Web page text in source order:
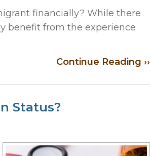
financially? While there
benefit from the experience
Continue Reading ››
Status?